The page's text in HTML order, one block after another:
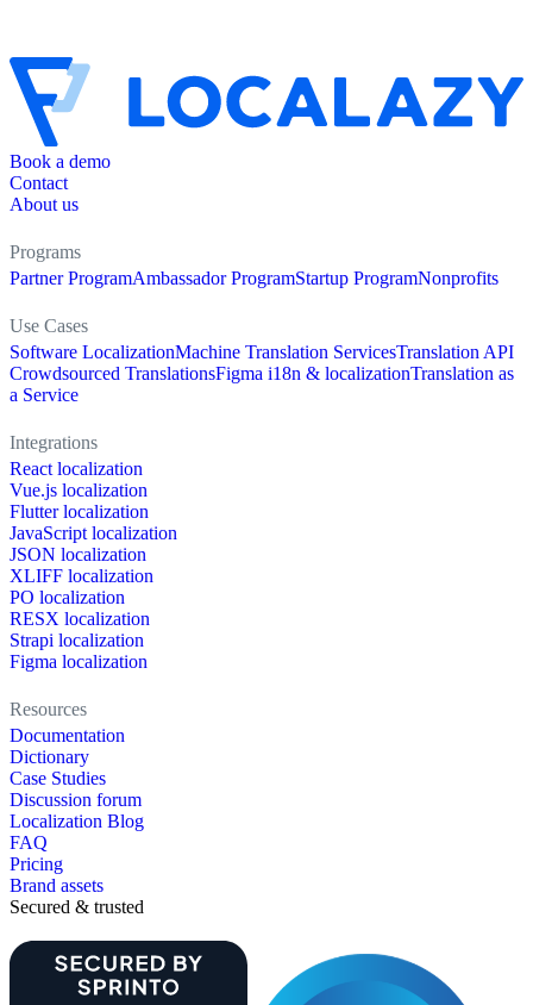
Book a demo
Contact
About us
Programs
Partner ProgramAmbassador ProgramStartup ProgramNonprofits
Use Cases
Software LocalizationMachine Translation ServicesTranslation API
Crowdsourced TranslationsFigma i18n & localizationTranslation as
a Service
Integrations
React localization
Vue.js localization
Flutter localization
JavaScript localization
JSON localization
XLIFF localization
PO localization
RESX localization
Strapi localization
Figma localization
Resources
Documentation
Dictionary
Case Studies
Discussion forum
Localization Blog
FAQ
Pricing
Brand assets
Secured & trusted